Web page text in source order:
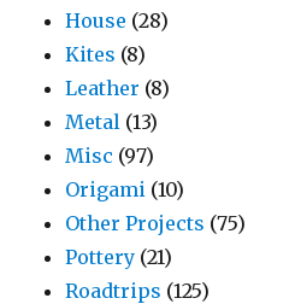
House (28)
Kites (8)
Leather (8)
Metal (13)
Misc (97)
Origami (10)
Other Projects (75)
Pottery (21)
Roadtrips (125)